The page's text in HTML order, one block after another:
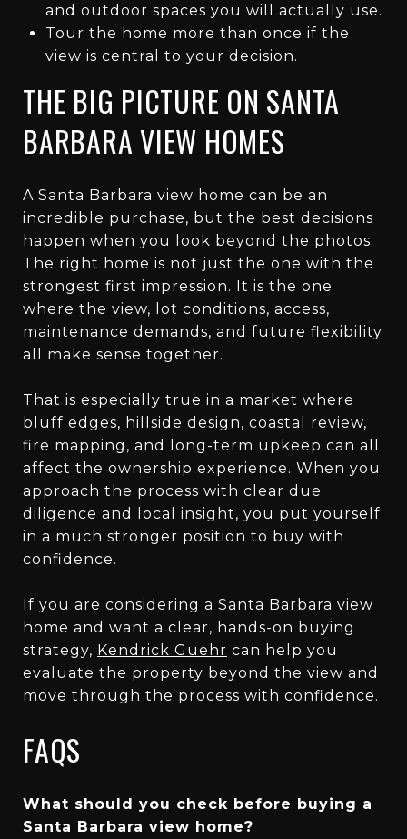
and outdoor spaces you will actually use.
Tour the home more than once if the
view is central to your decision.
THE BIG PICTURE ON SANTA
BARBARA VIEW HOMES
A Santa Barbara view home can be an
incredible purchase, but the best decisions
happen when you look beyond the photos.
The right home is not just the one with the
strongest first impression. It is the one
where the view, lot conditions, access,
maintenance demands, and future flexibility
all make sense together.
That is especially true in a market where
bluff edges, hillside design, coastal review,
fire mapping, and long-term upkeep can all
affect the ownership experience. When you
approach the process with clear due
diligence and local insight, you put yourself
in a much stronger position to buy with
confidence.
If you are considering a Santa Barbara view
home and want a clear, hands-on buying
strategy, Kendrick Guehr can help you
evaluate the property beyond the view and
move through the process with confidence.
FAQS
What should you check before buying a
Santa Barbara view home?